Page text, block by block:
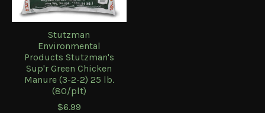
Stutzman
Environmental
Products Stutzman's
Sup'r Green Chicken
Manure (3-2-2) 25 lb.
(80/plt)
$6.99